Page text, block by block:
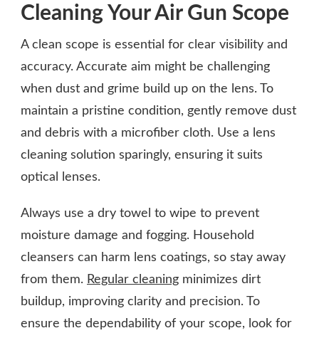
Cleaning Your Air Gun Scope
A clean scope is essential for clear visibility and
accuracy. Accurate aim might be challenging
when dust and grime build up on the lens. To
maintain a pristine condition, gently remove dust
and debris with a microfiber cloth. Use a lens
cleaning solution sparingly, ensuring it suits
optical lenses.
Always use a dry towel to wipe to prevent
moisture damage and fogging. Household
cleansers can harm lens coatings, so stay away
from them. Regular cleaning minimizes dirt
buildup, improving clarity and precision. To
ensure the dependability of your scope, look for